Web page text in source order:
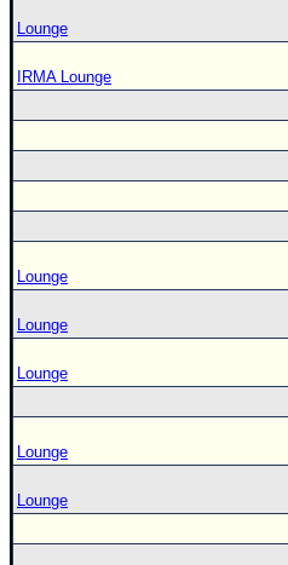
Lounge
IRMA Lounge
Lounge
Lounge
Lounge
Lounge
Lounge